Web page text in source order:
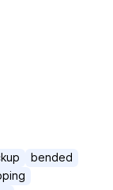
bended